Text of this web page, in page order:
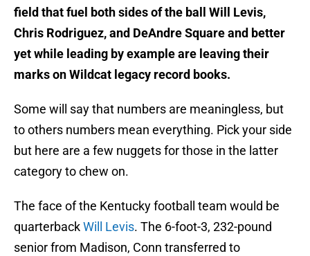
field that fuel both sides of the ball Will Levis,
Chris Rodriguez, and DeAndre Square and better
yet while leading by example are leaving their
marks on Wildcat legacy record books.
Some will say that numbers are meaningless, but
to others numbers mean everything. Pick your side
but here are a few nuggets for those in the latter
category to chew on.
The face of the Kentucky football team would be
quarterbackWill Levis. The 6-foot-3, 232-pound
senior from Madison, Conn transferred to